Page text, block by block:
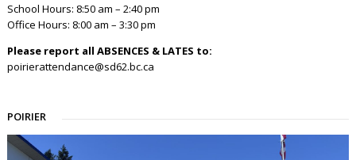
School Hours: 8:50 am – 2:40 pm
Office Hours: 8:00 am – 3:30 pm
Please report all ABSENCES & LATES to:
poirierattendance@sd62.bc.ca
POIRIER